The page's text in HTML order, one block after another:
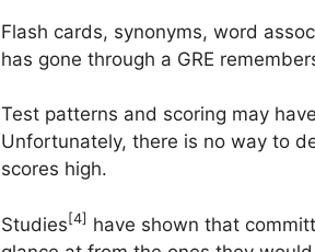
Flash cards, synonyms, word
has gone through a GRE
Test patterns and scoring may
Unfortunately, there is no way to
scores high.
Studies [4] have shown that